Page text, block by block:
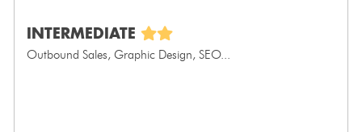
INTERMEDIATE
Outbound Sales, Graphic Design, SEO...